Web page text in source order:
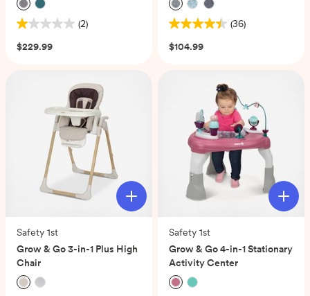
(2)
1.0
out
reviews
$229.99
(36)
4.4
out
reviews
$104.99
Safety 1st
Grow & Go 3-in-1 Plus High
Chair
Safety 1st
Grow & Go 4-in-1 Stationary
Activity Center